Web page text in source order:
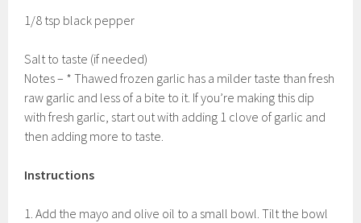
1/8 tsp black pepper
Salt to taste (if needed)
Notes – * Thawed frozen garlic has a milder taste than fresh
raw garlic and less of a bite to it. If you’re making this dip
with fresh garlic, start out with adding 1 clove of garlic and
then adding more to taste.
Instructions
1. Add the mayo and olive oil to a small bowl. Tilt the bowl